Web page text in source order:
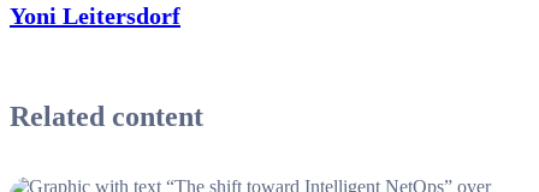
Yoni Leitersdorf
Related content